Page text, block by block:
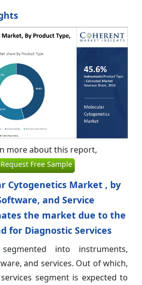
more about this report,
Free Sample
Cytogenetics Market , by
and Service
the market due to the
for Diagnostic Services
into instruments,
and services. Out of which,
segment is expected to